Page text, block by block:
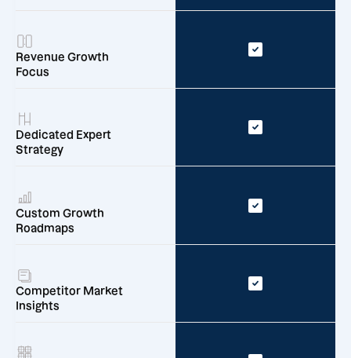
Revenue Growth
Focus
Dedicated Expert
Strategy
Custom Growth
Roadmaps
Competitor Market
Insights